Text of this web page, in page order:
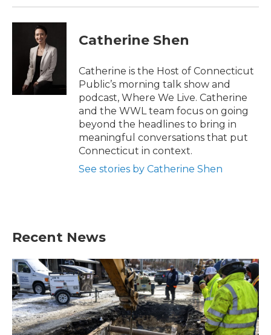
Catherine Shen
Catherine is the Host of Connecticut
Public’s morning talk show and
podcast, Where We Live. Catherine
and the WWL team focus on going
beyond the headlines to bring in
meaningful conversations that put
Connecticut in context.
See stories by Catherine Shen
Recent News